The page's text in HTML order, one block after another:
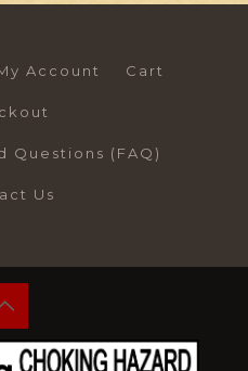
Account Cart
Questions (FAQ)
Us